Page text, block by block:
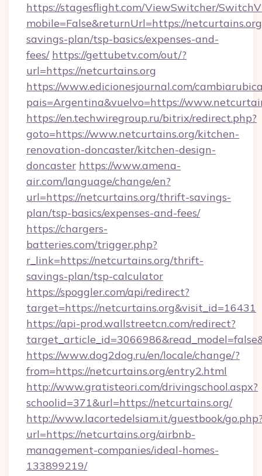
https://stagesflight.com/ViewSwitcher/
mobile=False&returnUrl=https://
savings-plan/tsp-basics/expenses-and-
fees/ https://gettubetv.com/out/?
url=https://netcurtains.org
https://www.edicionesjournal.com/
pais=Argentina&vuelvo=https://
https://en.techwiregroup.ru/bitrix/redirect.php?
goto=https://www.netcurtains.org/kitchen-
renovation-doncaster/kitchen-design-
doncaster https://www.amena-
air.com/language/change/en?
url=https://netcurtains.org/thrift-savings-
plan/tsp-basics/expenses-and-fees/
https://chargers-
batteries.com/trigger.php?
r_link=https://netcurtains.org/thrift-
savings-plan/tsp-calculator
https://spoggler.com/api/redirect?
target=https://netcurtains.org&visit_id=16431
https://api-prod.wallstreetcn.com/redirect?
https://www.dog2dog.ru/en/locale/change/?
from=https://netcurtains.org/entry2.html
http://www.gratisteori.com/drivingschool.aspx?
schoolid=371&url=https://netcurtains.org/
http://www.lacortedelsiam.it/guestbook/
url=https://netcurtains.org/airbnb-
management-companies/ideal-homes-
133899219/